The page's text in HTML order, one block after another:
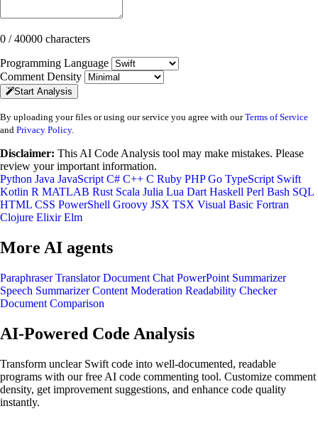
0 / 40000 characters
Programming Language
Comment Density
Start Analysis
By uploading your files or using our service you agree with ourTerms of Service
and Privacy Policy.
Disclaimer: This AI Code Analysis tool may make mistakes. Please
review your important information.
Python Java JavaScript C# C++ C Ruby PHP Go TypeScript Swift
Kotlin R MATLAB Rust Scala Julia Lua Dart Haskell Perl Bash SQL
HTML CSS PowerShell Groovy JSX TSX Visual Basic Fortran
Clojure Elixir Elm
More AI agents
Paraphraser Translator Document Chat PowerPoint Summarizer
Speech Summarizer Content Moderation Readability Checker
Document Comparison
AI-Powered Code Analysis
Transform unclear Swift code into well-documented, readable
programs with our free AI code commenting tool. Customize comment
density, get improvement suggestions, and enhance code quality
instantly.